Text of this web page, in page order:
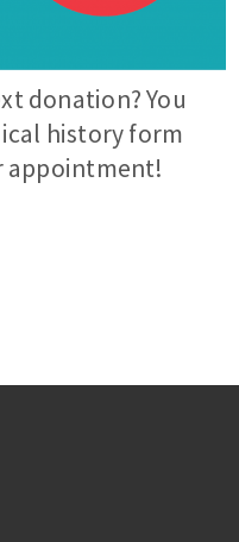
donation? You
history form
appointment!